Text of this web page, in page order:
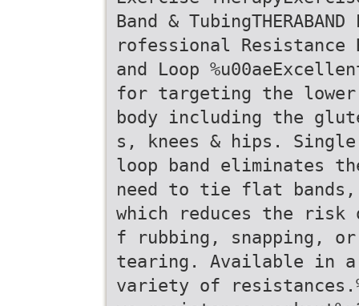
Band & TubingTHERABAND
rofessional Resistance
and Loop
for targeting the lower
body including the
s, knees & hips. Single
loop band eliminates
need to tie flat bands,
which reduces the risk
f rubbing, snapping, or
tearing. Available in a
variety of